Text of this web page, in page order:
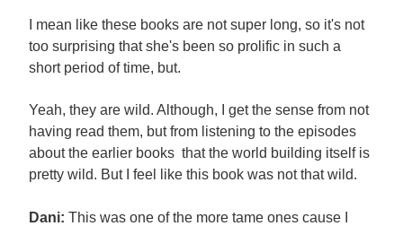
I mean like these books are not super long, so it's not
too surprising that she's been so prolific in such a
short period of time, but.
Yeah, they are wild. Although, I get the sense from not
having read them, but from listening to the episodes
about the earlier books that the world building itself is
pretty wild. But I feel like this book was not that wild.
Dani: This was one of the more tame ones cause I